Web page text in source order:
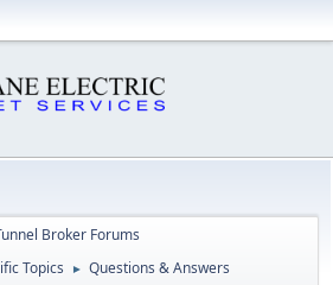
Broker Forums
Topics ► Questions & Answers